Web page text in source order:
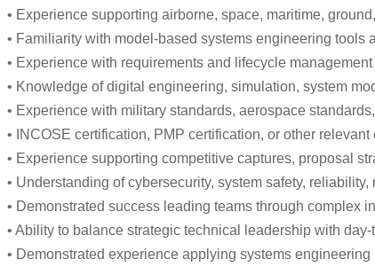
• Experience supporting airborne, space, maritime,
• Familiarity with model-based systems engineering tools
• Experience with requirements and lifecycle
• Knowledge of digital engineering, simulation, system
• Experience with military standards, aerospace
• INCOSE certification, PMP certification, or other
• Experience supporting competitive captures, proposal
• Understanding of cybersecurity, system safety,
• Demonstrated success leading teams through complex
• Ability to balance strategic technical leadership with
• Demonstrated experience applying systems